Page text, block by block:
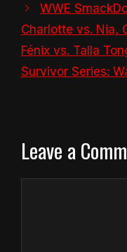
WWE
Charlotte vs. Nia,
Fénix vs. Talla
Survivor Series:
Leave a